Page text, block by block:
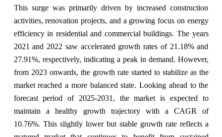
This surge was primarily driven by increased construction
activities, renovation projects, and a growing focus on energy
efficiency in residential and commercial buildings. The years
2021 and 2022 saw accelerated growth rates of 21.18% and
27.91%, respectively, indicating a peak in demand. However,
from 2023 onwards, the growth rate started to stabilize as the
market reached a more balanced state. Looking ahead to the
forecast period of 2025-2031, the market is expected to
maintain a healthy growth trajectory with a CAGR of
10.76%. This slightly lower but stable growth rate reflects a